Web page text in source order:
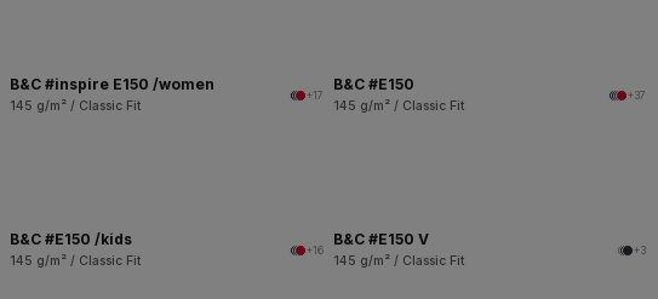
B&C #inspire E150 /women
145 g/m² / Classic Fit
+17
B&C #E150
145 g/m² / Classic Fit
+37
B&C #E150 /kids
145 g/m² / Classic Fit
+16
B&C #E150 V
145 g/m² / Classic Fit
+3